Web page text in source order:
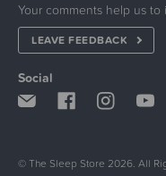
Your comments help us to
LEAVE FEEDBACK
Social
© The Sleep Store 2026. All